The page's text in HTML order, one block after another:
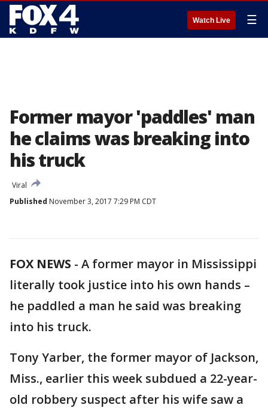
Watch Live ☰
Former mayor 'paddles' man
he claims was breaking into
his truck
Viral
Published November 3, 2017 7:29 PM CDT
FOX NEWS - A former mayor in Mississippi
literally took justice into his own hands –
he paddled a man he said was breaking
into his truck.
Tony Yarber, the former mayor of Jackson,
Miss., earlier this week subdued a 22-year-
old robbery suspect after his wife saw a